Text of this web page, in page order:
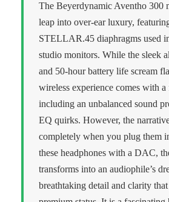
The Beyerdynamic Aventho 300
leap into over-ear luxury,
STELLAR.45 diaphragms used
studio monitors. While the sleek
and 50-hour battery life scream
wireless experience comes with a
including an unbalanced sound
EQ quirks. However, the
completely when you plug them
these headphones with a DAC,
transforms into an audiophile’s
breathtaking detail and clarity